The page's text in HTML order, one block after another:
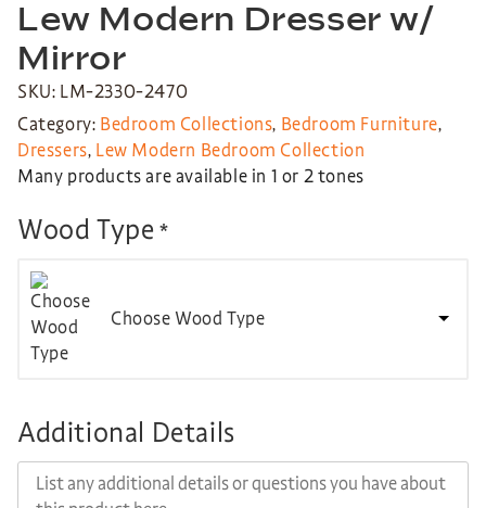
Lew Modern Dresser w/
Mirror
SKU: LM-2330-2470
Category: Bedroom Collections, Bedroom Furniture,
Dressers, Lew Modern Bedroom Collection
Many products are available in 1 or 2 tones
Wood Type *
Choose Wood Type
Additional Details